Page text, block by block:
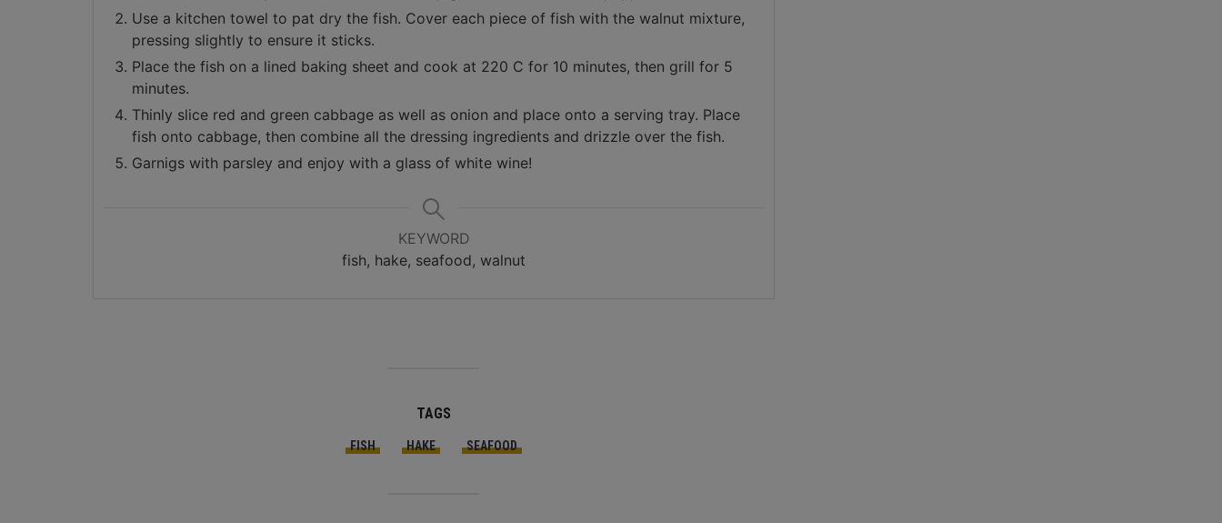
Use a kitchen towel to pat dry the fish. Cover each piece of fish with the walnut mixture,
pressing slightly to ensure it sticks.
Place the fish on a lined baking sheet and cook at 220 C for 10 minutes, then grill for 5
minutes.
Thinly slice red and green cabbage as well as onion and place onto a serving tray. Place
fish onto cabbage, then combine all the dressing ingredients and drizzle over the fish.
Garnigs with parsley and enjoy with a glass of white wine!
KEYWORD
fish, hake, seafood, walnut
TAGS
FISH HAKE SEAFOOD